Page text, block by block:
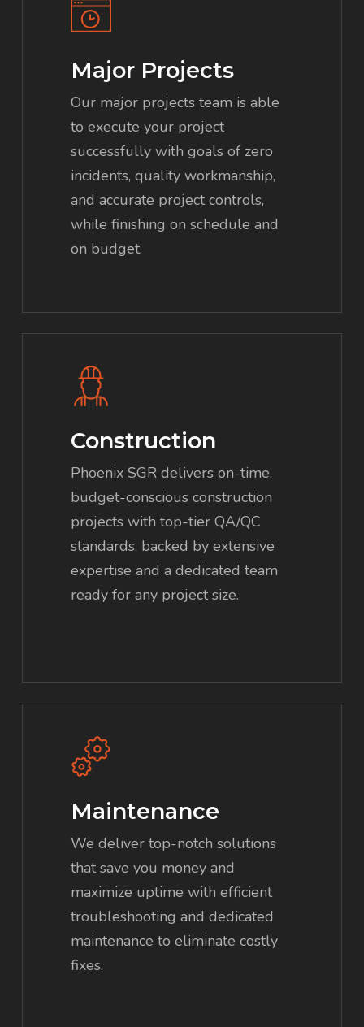
Major Projects
Our major projects team is able
to execute your project
successfully with goals of zero
incidents, quality workmanship,
and accurate project controls,
while finishing on schedule and
on budget.
Construction
Phoenix SGR delivers on-time,
budget-conscious construction
projects with top-tier QA/QC
standards, backed by extensive
expertise and a dedicated team
ready for any project size.
Maintenance
We deliver top-notch solutions
that save you money and
maximize uptime with efficient
troubleshooting and dedicated
maintenance to eliminate costly
fixes.